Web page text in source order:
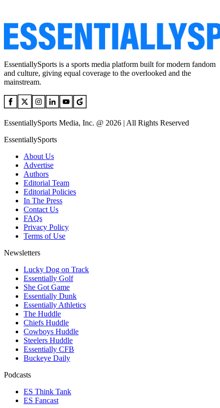
EssentiallySports is a sports media platform built for modern fandom
and culture, giving equal coverage to the overlooked and the
mainstream.
EssentiallySports Media, Inc. @ 2026 | All Rights Reserved
EssentiallySports
About Us
Advertise
Authors
Editorial Team
Editorial Policies
In The Press
Contact Us
FAQs
Privacy Policy
Terms of Use
Newsletters
Lucky Dog on Track
Essentially Golf
She Got Game
Essentially Dunk
Essentially Athletics
The Huddle
Chiefs Huddle
Cowboys Huddle
Steelers Huddle
Essentially CFB
Buckeye Daily
Podcasts
ES Think Tank
ES Fancast